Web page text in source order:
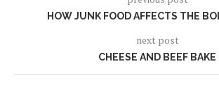
HOW JUNK FOOD AFFECTS THE
next post
CHEESE AND BEEF BAKE